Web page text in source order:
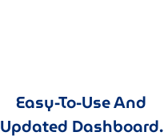
Easy-To-Use And
Updated Dashboard.